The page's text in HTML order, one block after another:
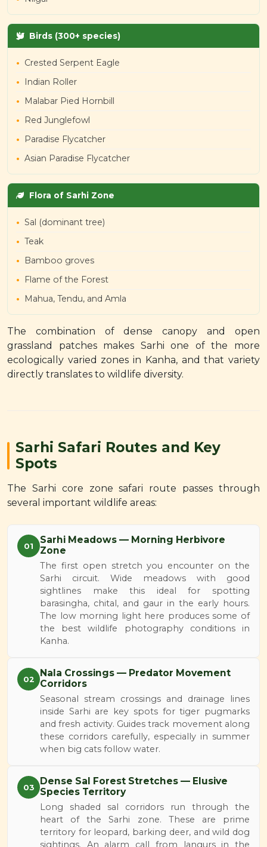
Birds (300+ species)
Crested Serpent Eagle
Indian Roller
Malabar Pied Hornbill
Red Junglefowl
Paradise Flycatcher
Asian Paradise Flycatcher
Flora of Sarhi Zone
Sal (dominant tree)
Teak
Bamboo groves
Flame of the Forest
Mahua, Tendu, and Amla
The combination of dense canopy and open
grassland patches makes Sarhi one of the more
ecologically varied zones in Kanha, and that variety
directly translates to wildlife diversity.
Sarhi Safari Routes and Key
Spots
The Sarhi core zone safari route passes through
several important wildlife areas:
01
Sarhi Meadows — Morning Herbivore
Zone
The first open stretch you encounter on the
Sarhi circuit. Wide meadows with good
sightlines make this ideal for spotting
barasingha, chital, and gaur in the early hours.
The low morning light here produces some of
the best wildlife photography conditions in
Kanha.
02
Nala Crossings — Predator Movement
Corridors
Seasonal stream crossings and drainage lines
inside Sarhi are key spots for tiger pugmarks
and fresh activity. Guides track movement along
these corridors carefully, especially in summer
when big cats follow water.
03
Dense Sal Forest Stretches — Elusive
Species Territory
Long shaded sal corridors run through the
heart of the Sarhi zone. These are prime
territory for leopard, barking deer, and wild dog
sightings. An alarm call from langurs in the